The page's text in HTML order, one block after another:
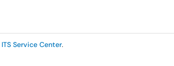
ITS Service Center.